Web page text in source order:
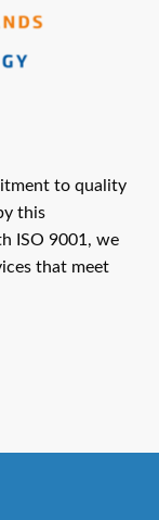
to quality
this
ISO 9001, we
that meet